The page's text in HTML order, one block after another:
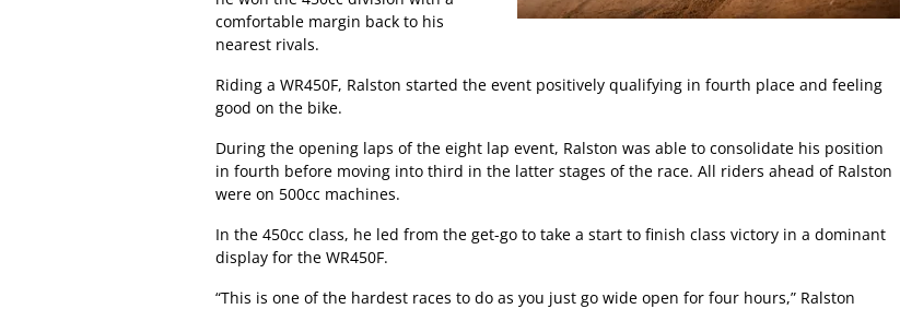
comfortable margin back to his
nearest rivals.
Riding a WR450F, Ralston started the event positively qualifying in fourth place and feeling
good on the bike.
During the opening laps of the eight lap event, Ralston was able to consolidate his position
in fourth before moving into third in the latter stages of the race. All riders ahead of Ralston
were on 500cc machines.
In the 450cc class, he led from the get-go to take a start to finish class victory in a dominant
display for the WR450F.
“This is one of the hardest races to do as you just go wide open for four hours,” Ralston